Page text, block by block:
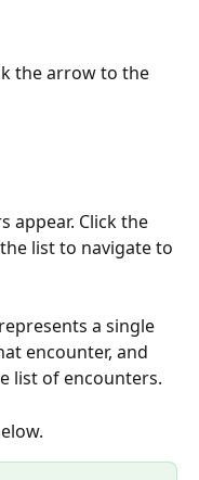
the arrow to the
appear. Click the
list to navigate to
a single
encounter, and
list of encounters.